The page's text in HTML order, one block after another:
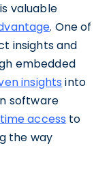
valuable
. One of
insights and
embedded
insights into
software
access to
the way